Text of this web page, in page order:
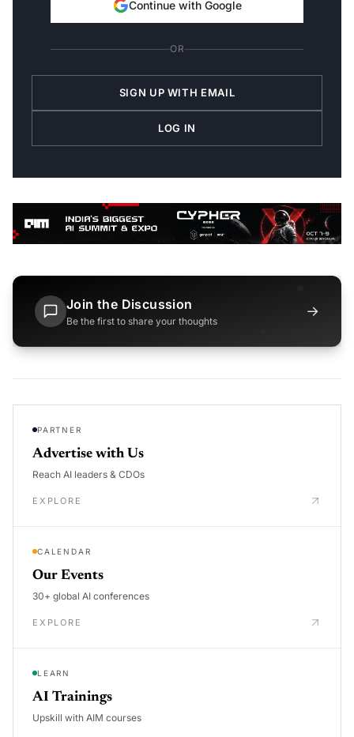
Continue with Google
OR
SIGN UP WITH EMAIL
LOG IN
Join the Discussion
Be the first to share your thoughts
→
PARTNER
Advertise with Us
Reach AI leaders & CDOs
EXPLORE
CALENDAR
Our Events
30+ global AI conferences
EXPLORE
LEARN
AI Trainings
Upskill with AIM courses